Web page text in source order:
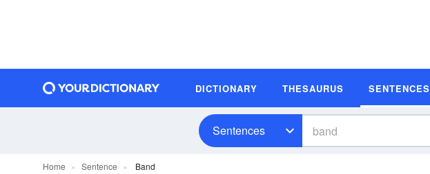
DICTIONARY THESAURUS SENTENCES
Sentences
Home Sentence Band